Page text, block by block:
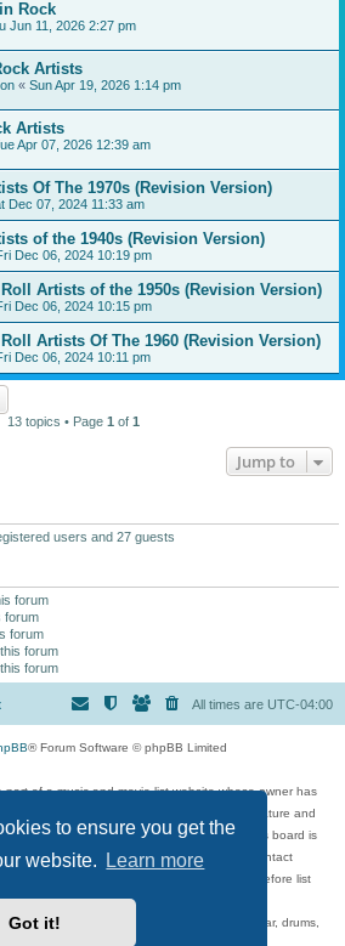
to ensure you get the
website.
Learn more
Got it!
Rock
Jun 11, 2026 2:27 pm
Artists
« Sun Apr 19, 2026 1:14 pm
Artists
Apr 07, 2026 12:39 am
Of The 1970s (Revision Version)
Dec 07, 2024 11:33 am
of the 1940s (Revision Version)
Dec 06, 2024 10:19 pm
Artists of the 1950s (Revision Version)
Dec 06, 2024 10:15 pm
Artists Of The 1960 (Revision Version)
Dec 06, 2024 10:11 pm
13 topics • Page 1 of 1
Jump to
users and 27 guests
forum
forum
forum
forum
forum
All times are UTC-04:00
® Forum Software © phpBB Limited
part of a music and movie list website whose owner has
discuss music, movies, video games, and literature and
way be held liable over how, or by whom this board is
inappropriate that has been posted, contact
Comments in the forum are reviewed before list
updates.
rap, hip-hop, blues, jazz, songs, albums, guitar, drums,